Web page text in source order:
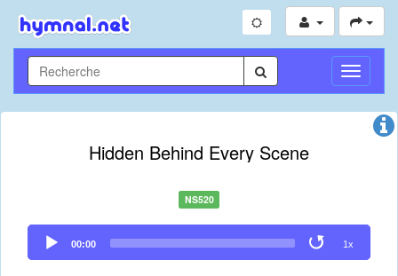
Toggle
Hidden Behind Every Scene
NS520
Audio
Player
00:00 1x